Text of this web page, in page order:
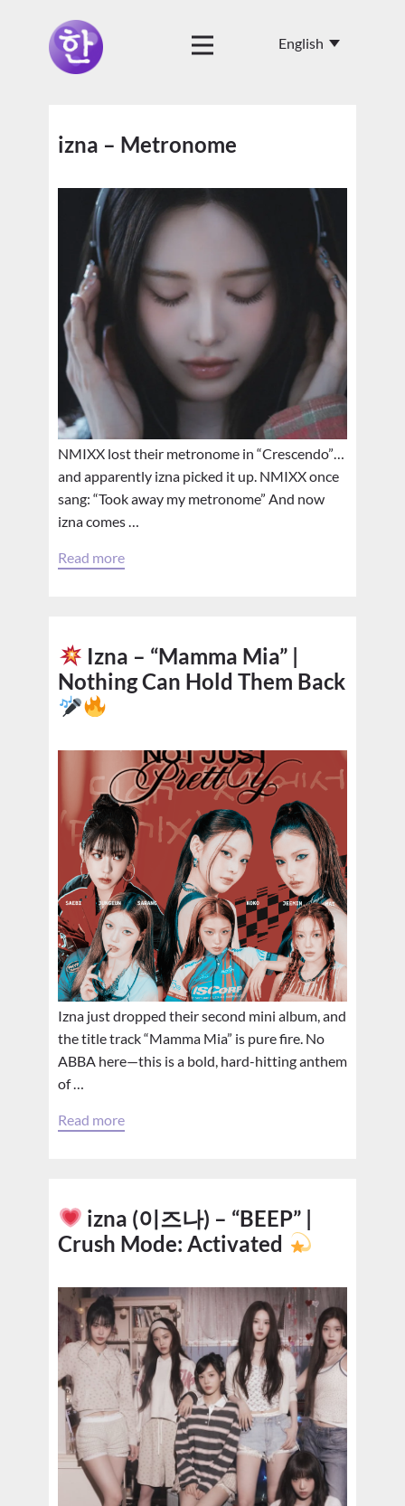
izna – Metronome
NMIXX lost their metronome in “Crescendo”…
and apparently izna picked it up. NMIXX once
sang: “Took away my metronome” And now
izna comes …
Read more
Izna – “Mamma Mia” |
Nothing Can Hold Them Back
Izna just dropped their second mini album, and
the title track “Mamma Mia” is pure fire. No
ABBA here—this is a bold, hard-hitting anthem
of …
Read more
izna (이즈나) – “BEEP” |
Crush Mode: Activated